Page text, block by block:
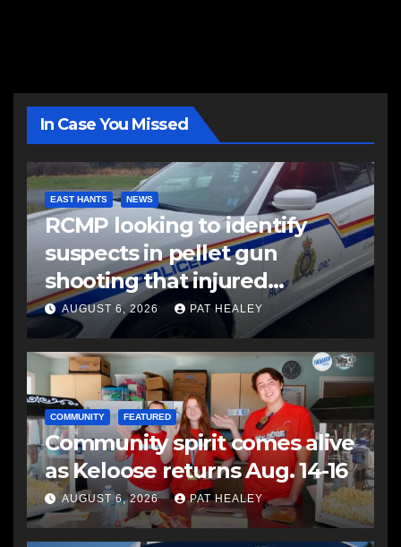
In Case You Missed
EAST HANTS NEWS
RCMP looking to identify
suspects in pellet gun
shooting that injured
another man
AUGUST 6, 2026 PAT HEALEY
COMMUNITY FEATURED
Community spirit comes alive
as Keloose returns Aug. 14-16
AUGUST 6, 2026 PAT HEALEY